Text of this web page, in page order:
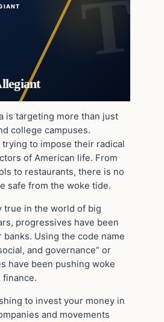
is targeting more than just
college campuses.
to impose their radical
of American life. From
to restaurants, there is no
safe from the woke tide.
true in the world of big
progressives have been
Using the code name
and governance” or
have been pushing woke
to invest your money in
and movements